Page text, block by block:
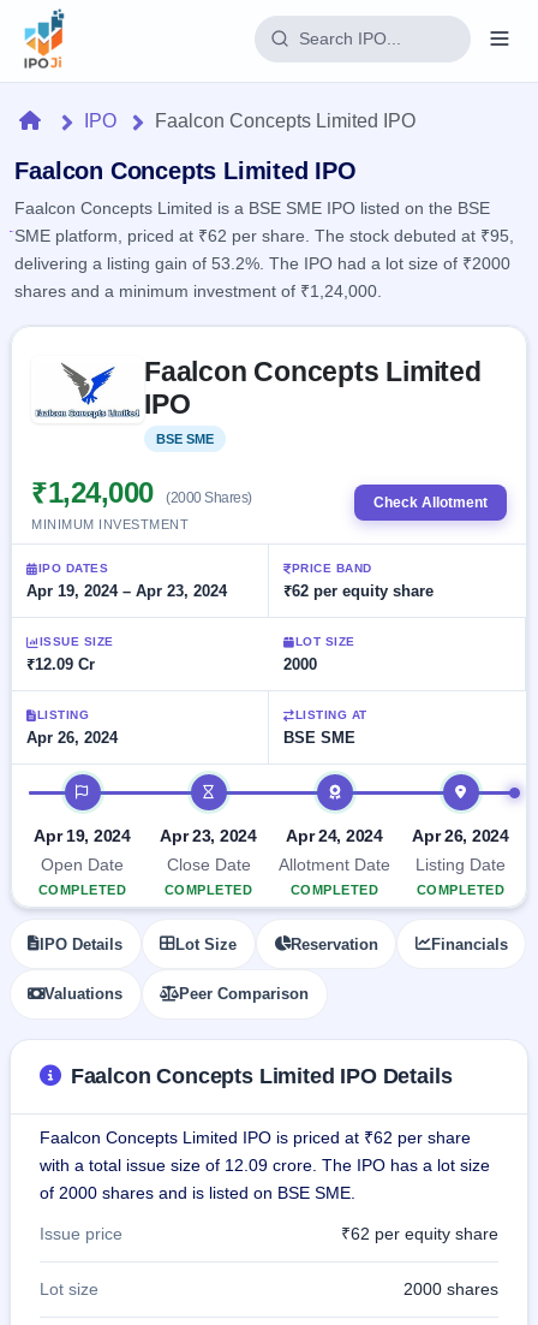
Home
IPO
Current
1 Live
Upcoming
Listed
2
Recently
closed
Current
SME
IPO
Live
Live &
open
SME
IPOs
Upcoming
SME IPO
Launching
SME
Recently
IPO
GMP
Mainboard
grey
Reports
IPO
Today's
IPO
events &
Live
Subscription
Real-time IPO
IPO
IPOs
with
key
details,
year-
wise
Subscription
subscription
Learn
IPO
Glossary
Buyback
Active
buyback
offers
Upcoming
Buybacks
Launching
soon
Closed
Buybacks
Past
buybacks
Orders/Bids
Allotment
Blog
Support
HomeIPO Faalcon Concepts Limited IPO
Faalcon Concepts Limited IPO
Faalcon Concepts Limited is a BSE SME IPO listed on the BSE
SME platform, priced at ₹62 per share. The stock debuted at ₹95,
delivering a listing gain of 53.2%. The IPO had a lot size of ₹2000
shares and a minimum investment of ₹1,24,000.
Faalcon Concepts Limited
IPO
BSE SME
₹1,24,000 (2000 Shares)
MINIMUM INVESTMENT
Check Allotment
IPO DATES
Apr 19, 2024 – Apr 23, 2024
PRICE BAND
₹62 per equity share
ISSUE SIZE
₹12.09 Cr
LOT SIZE
2000
LISTING
Apr 26, 2024
LISTING AT
BSE SME
IPO timeline
Apr 19, 2024
Open Date
COMPLETED
Apr 23, 2024
Close Date
COMPLETED
Apr 24, 2024
Allotment Date
COMPLETED
Apr 26, 2024
Listing Date
COMPLETED
IPO Details Lot Size Reservation Financials
Valuations Peer Comparison
Faalcon Concepts Limited IPO Details
Faalcon Concepts Limited IPO is priced at ₹62 per share
with a total issue size of 12.09 crore. The IPO has a lot size
of 2000 shares and is listed on BSE SME.
Issue price ₹62 per equity share
Lot size 2000 shares